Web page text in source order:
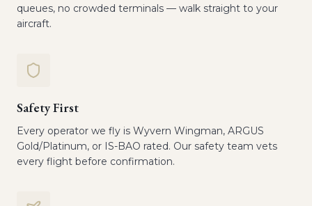
queues, no crowded terminals — walk straight to your
aircraft.
Safety First
Every operator we fly is Wyvern Wingman, ARGUS
Gold/Platinum, or IS-BAO rated. Our safety team vets
every flight before confirmation.